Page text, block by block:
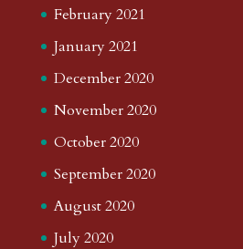
February 2021
January 2021
December 2020
November 2020
October 2020
September 2020
August 2020
July 2020